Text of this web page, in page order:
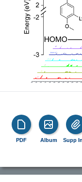
PDF Album Supp